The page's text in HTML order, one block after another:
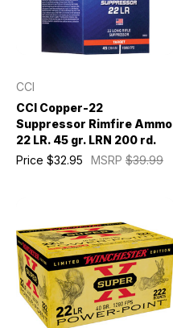
CCI
CCI Copper-22
Suppressor Rimfire Ammo
22 LR. 45 gr. LRN 200 rd.
MSRP $39.99
Price $32.95